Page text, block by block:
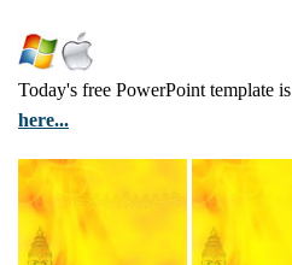
Today's free PowerPoint template is
here...